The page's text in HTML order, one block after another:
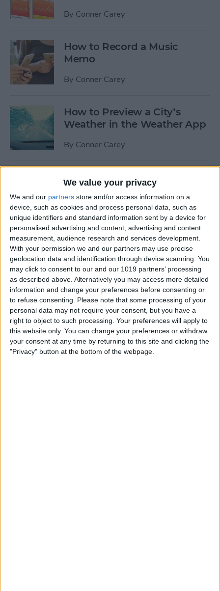
We value your privacy
We and our partners store and/or access information on a
device, such as cookies and process personal data, such as
unique identifiers and standard information sent by a device for
personalised advertising and content, advertising and content
measurement, audience research and services development.
With your permission we and our partners may use precise
geolocation data and identification through device scanning. You
may click to consent to our and our 1019 partners’ processing
as described above. Alternatively you may access more detailed
information and change your preferences before consenting or
to refuse consenting.
Please note that some processing of your
personal data may not require your consent, but you have a
right to object to such processing. Your preferences will apply to
this website only. You can change your preferences or withdraw
your consent at any time by returning to this site and clicking the
"Privacy" button at the bottom of the webpage.
By Conner Carey
How to Record a Music
Memo
By Conner Carey
How to Preview a City’s
Weather in the Weather App
By Conner Carey
How to Prevent Apps from
Updating Automatically
ByConner Carey
How To Redial a Phone
Number on Your iPhone
ByConner Carey
How To Do Quick Math with
Spotlight Search
ByConner Carey